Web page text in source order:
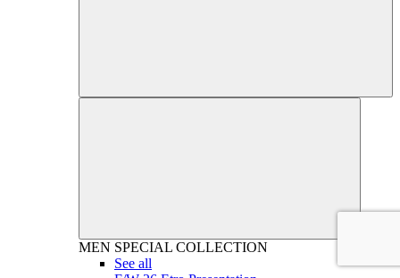
MEN SPECIAL COLLECTION
See all